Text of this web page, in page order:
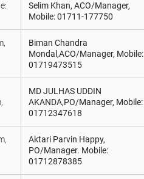
Selim Khan, ACO/Manager,
Mobile: 01711-177750
Biman Chandra
Mondal,ACO/Manager, Mobile:
01719473515
MD JULHAS UDDIN
AKANDA,PO/Manager, Mobile:
01712347618
Aktari Parvin Happy,
PO/Manager. Mobile:
01712878385